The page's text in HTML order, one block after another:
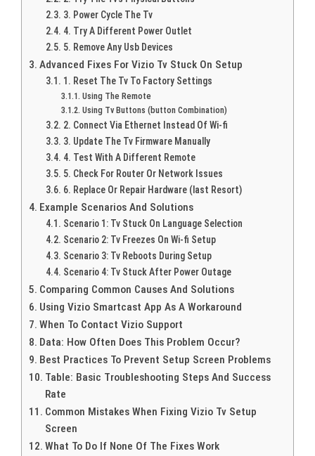
3. Power Cycle The Tv
4. Try A Different Power Outlet
5. Remove Any Usb Devices
Advanced Fixes For Vizio Tv Stuck On Setup
1. Reset The Tv To Factory Settings
Using The Remote
Using Tv Buttons (button Combination)
2. Connect Via Ethernet Instead Of Wi-fi
3. Update The Tv Firmware Manually
4. Test With A Different Remote
5. Check For Router Or Network Issues
6. Replace Or Repair Hardware (last Resort)
Example Scenarios And Solutions
Scenario 1: Tv Stuck On Language Selection
Scenario 2: Tv Freezes On Wi-fi Setup
Scenario 3: Tv Reboots During Setup
Scenario 4: Tv Stuck After Power Outage
Comparing Common Causes And Solutions
Using Vizio Smartcast App As A Workaround
When To Contact Vizio Support
Data: How Often Does This Problem Occur?
Best Practices To Prevent Setup Screen Problems
Table: Basic Troubleshooting Steps And Success
Rate
Common Mistakes When Fixing Vizio Tv Setup
Screen
What To Do If None Of The Fixes Work